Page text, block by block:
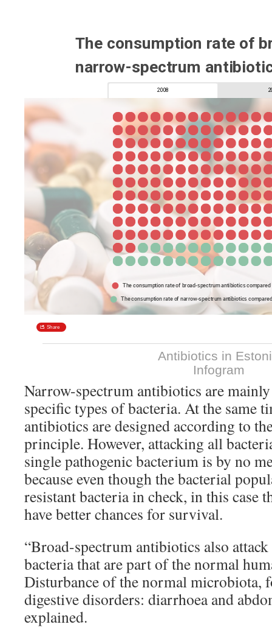
Antibiotics in
Infogram
Narrow-spectrum antibiotics are
specific types of bacteria. At the same
antibiotics are designed according to
principle. However, attacking all
single pathogenic bacterium is by no
because even though the bacterial
resistant bacteria in check, in this case
have better chances for survival.
“Broad-spectrum antibiotics also
bacteria that are part of the normal
Disturbance of the normal microbiota,
digestive disorders: diarrhoea and
explained.